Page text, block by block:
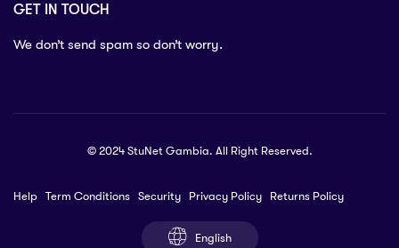
GET IN TOUCH
We don’t send spam so don’t worry.
© 2024 StuNet Gambia. All Right Reserved.
Help Term Conditions Security Privacy Policy Returns Policy
English